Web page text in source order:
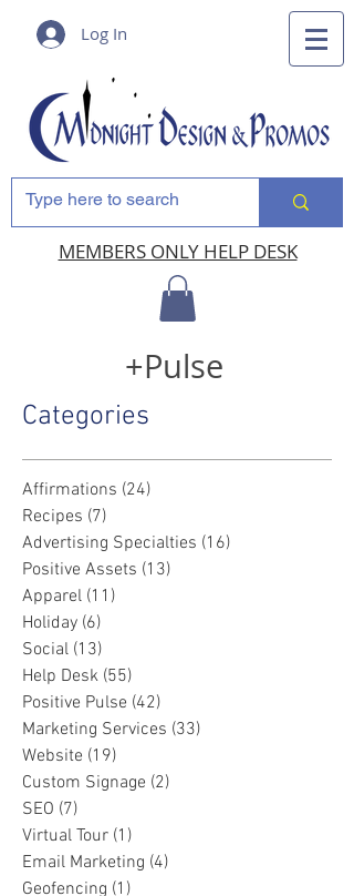
Log In
MEMBERS ONLY HELP DESK
+Pulse
Categories
Affirmations (24)
Recipes (7)
Advertising Specialties (16)
Positive Assets (13)
Apparel (11)
Holiday (6)
Social (13)
Help Desk (55)
Positive Pulse (42)
Marketing Services (33)
Website (19)
Custom Signage (2)
SEO (7)
Virtual Tour (1)
Email Marketing (4)
Geofencing (1)